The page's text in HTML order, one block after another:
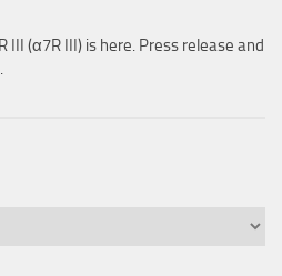
III (α7R III) is here. Press release and